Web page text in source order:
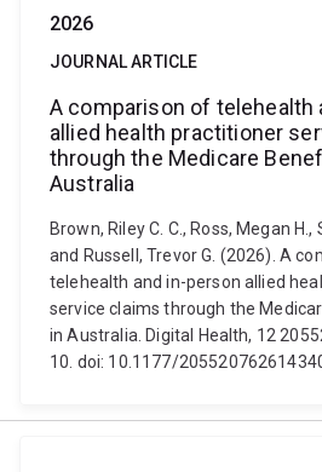
2026
JOURNAL ARTICLE
A comparison of telehealth
allied health practitioner
through the Medicare
Australia
Brown, Riley C. C., Ross, Megan H.,
and Russell, Trevor G. (2026). A
telehealth and in-person allied
service claims through the
in Australia. Digital Health, 12
10. doi: 10.1177/